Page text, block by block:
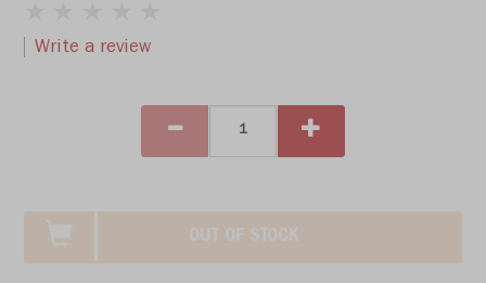
Write a review
OUT OF STOCK